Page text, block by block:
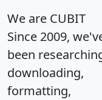
We are CUBIT
Since 2009,
been
downloading,
formatting,